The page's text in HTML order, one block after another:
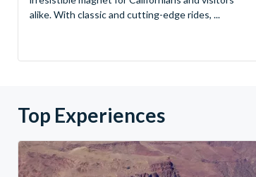
alike. With classic and cutting-edge rides, ...
Top Experiences